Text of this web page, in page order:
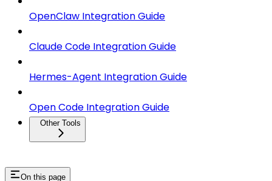
OpenClaw Integration Guide
Claude Code Integration Guide
Hermes-Agent Integration Guide
Open Code Integration Guide
Other Tools
On this page